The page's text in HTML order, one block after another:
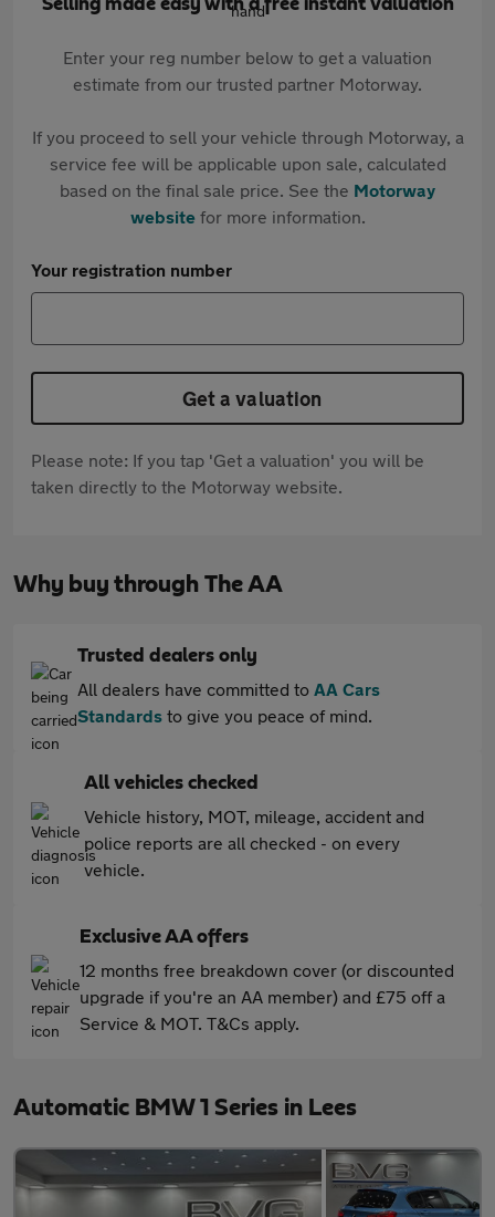
Selling made easy with a free instant valuation
Enter your reg number below to get a valuation
estimate from our trusted partner Motorway.
If you proceed to sell your vehicle through Motorway, a
service fee will be applicable upon sale, calculated
based on the final sale price. See the Motorway
websitefor more information.
Your registration number
Get a valuation
Please note: If you tap 'Get a valuation' you will be
taken directly to the Motorway website.
Why buy through The AA
Trusted dealers only
All dealers have committed to AA Cars
Standards to give you peace of mind.
All vehicles checked
Vehicle history, MOT, mileage, accident and
police reports are all checked - on every
vehicle.
Exclusive AA offers
12 months free breakdown cover (or discounted
upgrade if you're an AA member) and £75 off a
Service & MOT. T&Cs apply.
Automatic BMW 1 Series in Lees